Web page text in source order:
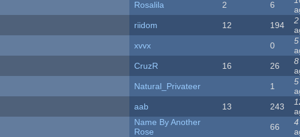
Rosalila 2 6
riidom 12 194
xvvx 0
CruzR 16 26
Natural_Privateer 1
aab 13 243
Name By Another
Rose
66